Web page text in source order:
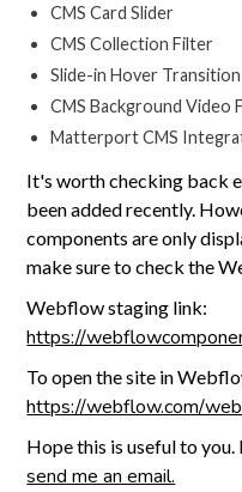
CMS Card Slider
CMS Collection Filter
Slide-in Hover Transition
CMS Background Video
Matterport CMS
It's worth checking back
been added recently.
components are only
make sure to check the
Webflow staging link:
https://
To open the site in
https://webflow.com/
Hope this is useful to
send me an email.